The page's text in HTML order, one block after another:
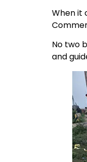
When it
No two
and